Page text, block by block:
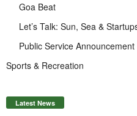
Goa Beat
Let’s Talk: Sun, Sea &
Public Service Announcement
Sports & Recreation
Latest News